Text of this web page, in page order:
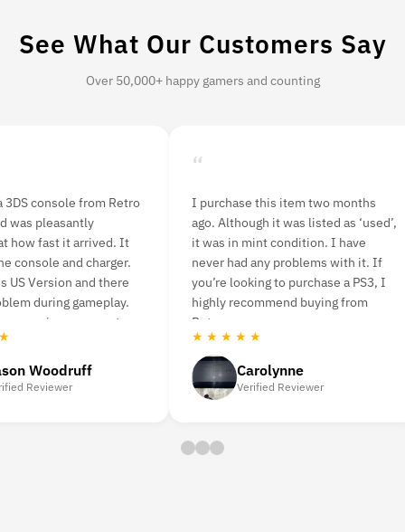
See What Our Customers Say
Over 50,000+ happy gamers and counting
item two months
was listed as ‘used’,
I have
problems with it. If
to purchase a PS3, I
buying from
Reviewer
I ordered n64 console bundle and
nba live game. It delivered quickly
and was easy to set up. I played a
few rounds last night with a friend
and was very pleased with having
the original game back. The picture
is a bit pixelated.
★ ★ ★ ★ ★
Amanda Strahorn
Verified Reviewer